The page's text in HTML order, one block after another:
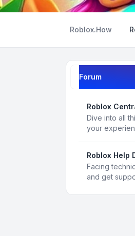
Roblox.How
Forum
Roblox
Dive into all
your
Roblox Help
Facing
and get